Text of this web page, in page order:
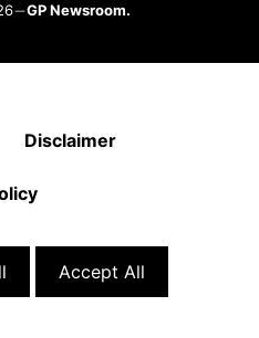
GP Newsroom.
Disclaimer
Accept All